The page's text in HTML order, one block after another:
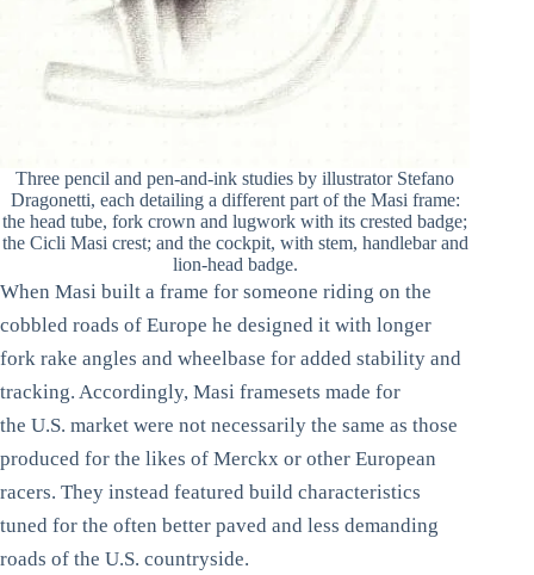
Three pencil and pen-and-ink studies by illustrator Stefano
Dragonetti, each detailing a different part of the Masi frame:
the head tube, fork crown and lugwork with its crested badge;
the Cicli Masi crest; and the cockpit, with stem, handlebar and
lion-head badge.
When Masi built a frame for someone riding on the
cobbled roads of Europe he designed it with longer
fork rake angles and wheelbase for added stability and
tracking. Accordingly, Masi framesets made for
the U.S. market were not necessarily the same as those
produced for the likes of Merckx or other European
racers. They instead featured build characteristics
tuned for the often better paved and less demanding
roads of the U.S. countryside.